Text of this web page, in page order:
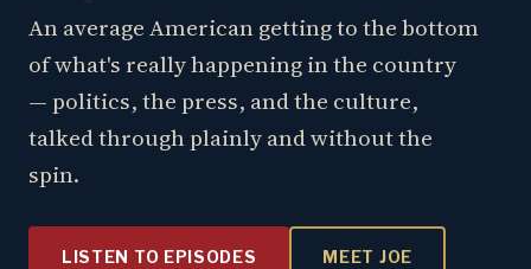
An average American getting to the bottom
of what's really happening in the country
— politics, the press, and the culture,
talked through plainly and without the
spin.
LISTEN TO EPISODES MEET JOE